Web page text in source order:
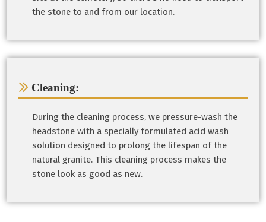
the stone to and from our location.
Cleaning:
During the cleaning process, we pressure-wash the
headstone with a specially formulated acid wash
solution designed to prolong the lifespan of the
natural granite. This cleaning process makes the
stone look as good as new.